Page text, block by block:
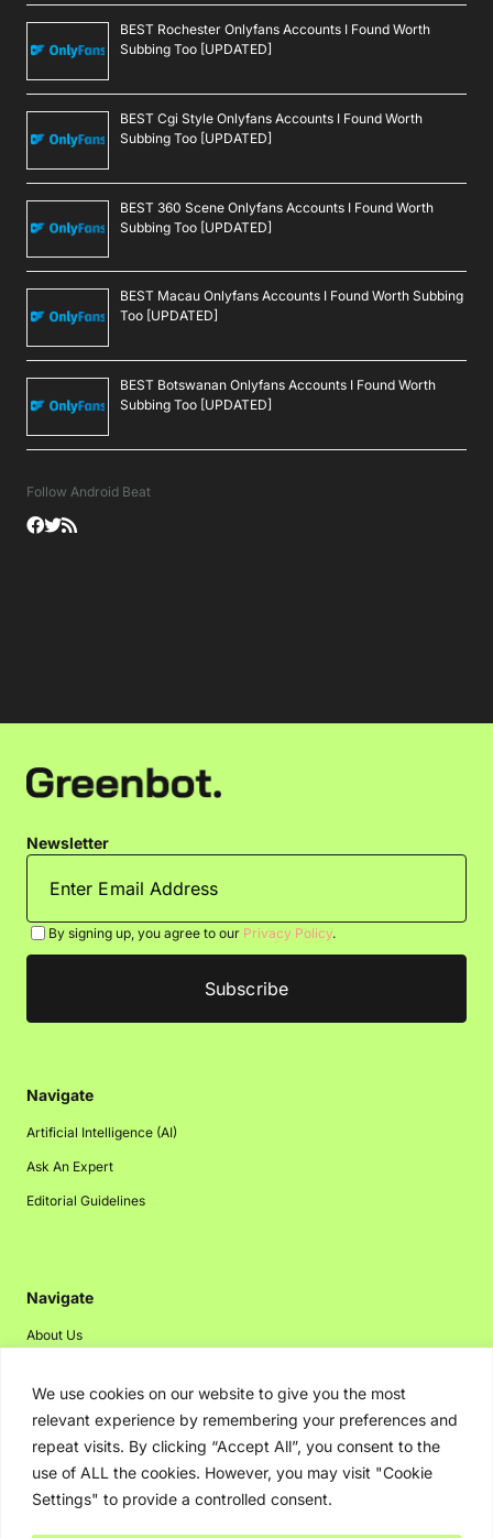
We use cookies on our website to give you the most
relevant experience by remembering your preferences and
repeat visits. By clicking “Accept All”, you consent to the
use of ALL the cookies. However, you may visit "Cookie
Settings" to provide a controlled consent.
BEST Rochester Onlyfans Accounts I Found Worth
Subbing Too [UPDATED]
BEST Cgi Style Onlyfans Accounts I Found Worth
Subbing Too [UPDATED]
BEST 360 Scene Onlyfans Accounts I Found Worth
Subbing Too [UPDATED]
BEST Macau Onlyfans Accounts I Found Worth Subbing
Too [UPDATED]
BEST Botswanan Onlyfans Accounts I Found Worth
Subbing Too [UPDATED]
Follow Android Beat
Newsletter
By signing up, you agree to our Privacy Policy.
Navigate
Artificial Intelligence (AI)
Ask An Expert
Editorial Guidelines
Navigate
About Us
Disclaimer
Privacy Policy
Contact Us
Advertising